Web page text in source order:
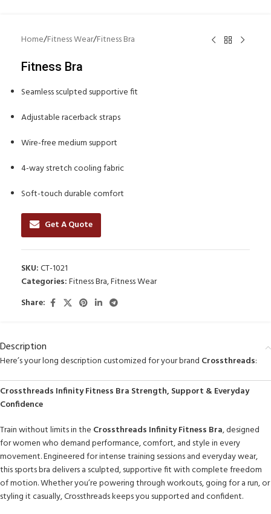
Home/Fitness Wear/Fitness Bra
Fitness Bra
Seamless sculpted supportive fit
Adjustable racerback straps
Wire-free medium support
4-way stretch cooling fabric
Soft-touch durable comfort
Get A Quote
SKU:CT-1021
Categories:Fitness Bra,Fitness Wear
Share:
Description
Here’s your long description customized for your brand Crossthreads:
Crossthreads Infinity Fitness Bra Strength, Support & Everyday
Confidence
Train without limits in the Crossthreads Infinity Fitness Bra, designed
for women who demand performance, comfort, and style in every
movement. Engineered for intense training sessions and everyday wear,
this sports bra delivers a sculpted, supportive fit with complete freedom
of motion. Whether you’re powering through workouts, going for a run, or
styling it casually, Crossthreads keeps you supported and confident.